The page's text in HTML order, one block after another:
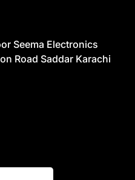
Seema Electronics
Road Saddar Karachi